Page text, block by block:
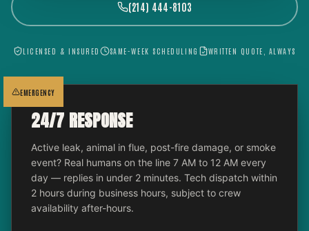
(214) 444-8103
LICENSED & INSURED SAME-WEEK SCHEDULING WRITTEN QUOTE, ALWAYS
EMERGENCY
24/7 RESPONSE
Active leak, animal in flue, post-fire damage, or smoke
event? Real humans on the line 7 AM to 12 AM every
day — replies in under 2 minutes. Tech dispatch within
2 hours during business hours, subject to crew
availability after-hours.